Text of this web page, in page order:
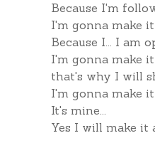
Because I'm
I'm gonna make
Because I... I am
I'm gonna make
that's why I will
I'm gonna make
It's mine...
Yes I will make it